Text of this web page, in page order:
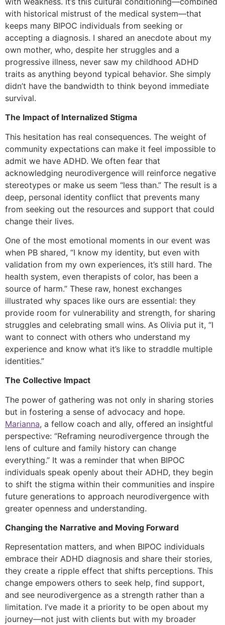
with historical mistrust of the medical system—that
keeps many BIPOC individuals from seeking or
accepting a diagnosis. I shared an anecdote about my
own mother, who, despite her struggles and a
progressive illness, never saw my childhood ADHD
traits as anything beyond typical behavior. She simply
didn’t have the bandwidth to think beyond immediate
survival.
The Impact of Internalized Stigma
This hesitation has real consequences. The weight of
community expectations can make it feel impossible to
admit we have ADHD. We often fear that
acknowledging neurodivergence will reinforce negative
stereotypes or make us seem “less than.” The result is a
deep, personal identity conflict that prevents many
from seeking out the resources and support that could
change their lives.
One of the most emotional moments in our event was
when PB shared, “I know my identity, but even with
validation from my own experiences, it’s still hard. The
health system, even therapists of color, has been a
source of harm.” These raw, honest exchanges
illustrated why spaces like ours are essential: they
provide room for vulnerability and strength, for sharing
struggles and celebrating small wins. As Olivia put it, “I
want to connect with others who understand my
experience and know what it’s like to straddle multiple
identities.”
The Collective Impact
The power of gathering was not only in sharing stories
but in fostering a sense of advocacy and hope.
Marianna, a fellow coach and ally, offered an insightful
perspective: “Reframing neurodivergence through the
lens of culture and family history can change
everything.” It was a reminder that when BIPOC
individuals speak openly about their ADHD, they begin
to shift the stigma within their communities and inspire
future generations to approach neurodivergence with
greater openness and understanding.
Changing the Narrative and Moving Forward
Representation matters, and when BIPOC individuals
embrace their ADHD diagnosis and share their stories,
they create a ripple effect that shifts perceptions. This
change empowers others to seek help, find support,
and see neurodivergence as a strength rather than a
limitation. I’ve made it a priority to be open about my
journey—not just with clients but with my broader